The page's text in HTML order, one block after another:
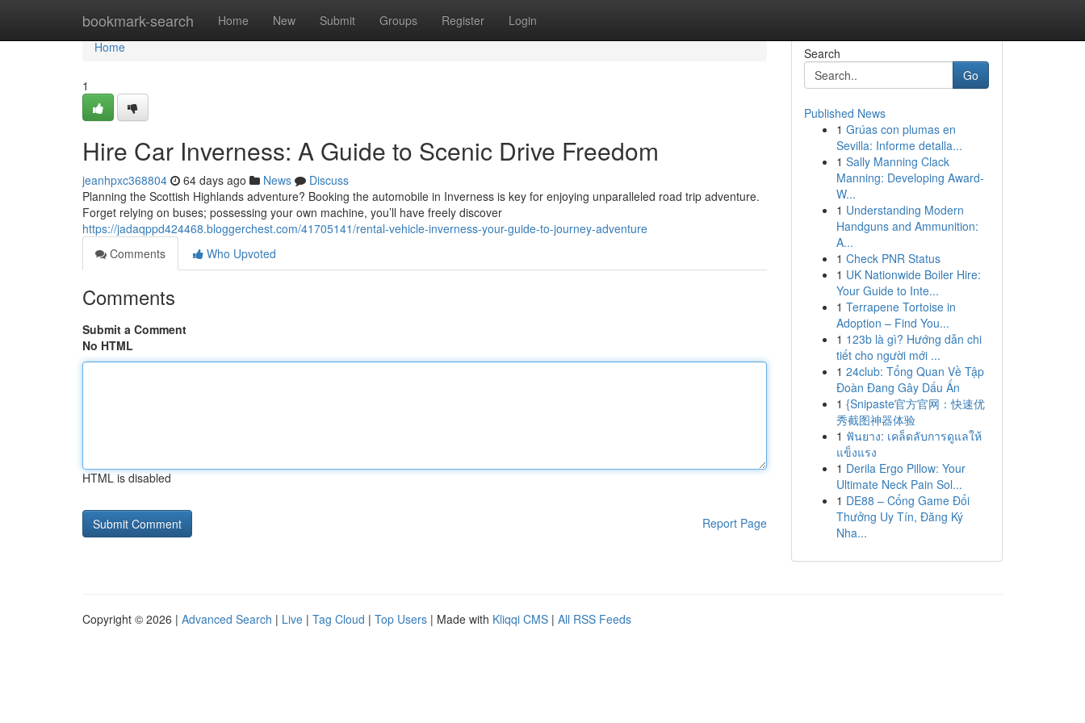
bookmark-search Home New Submit Groups Register Login
Home
Home
1
Hire Car Inverness: A Guide to Scenic Drive Freedom
jeanhpxc368804 64 days ago News
Discuss
Planning the Scottish Highlands adventure? Booking the automobile in Inverness is key for enjoying unparalleled road trip adventure.
Forget relying on buses; possessing your own machine, you’ll have freely discover
https://jadaqppd424468.bloggerchest.com/41705141/rental-vehicle-inverness-your-guide-to-journey-adventure
Comments
Who Upvoted
Comments
Submit a Comment
No HTML
HTML is disabled
Report Page
Search
Go
Published News
1 Grúas con plumas en
Sevilla: Informe detalla...
1 Sally Manning Clack
Manning: Developing Award-
W...
1 Understanding Modern
Handguns and Ammunition:
A...
1 Check PNR Status
1 UK Nationwide Boiler Hire:
Your Guide to Inte...
1 Terrapene Tortoise in
Adoption – Find You...
1 123b là gì? Hướng dẫn chi
tiết cho người mới ...
1 24club: Tổng Quan Về Tập
Đoàn Đang Gây Dấu Ấn
1 {Snipaste官方官网：快速优
秀截图神器体验
1 ฟันยาง: เคล็ดลับการดูแลให้
แข็งแรง
1 Derila Ergo Pillow: Your
Ultimate Neck Pain Sol...
1 DE88 – Cổng Game Đổi
Thưởng Uy Tín, Đăng Ký
Nha...
Copyright © 2026 | Advanced Search | Live | Tag Cloud | Top Users | Made with Kliqqi CMS | All RSS Feeds